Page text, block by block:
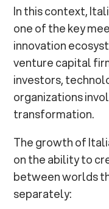
In this context,
one of the key
innovation
venture capital
investors,
organizations
transformation.
The growth of
on the ability to
between worlds
separately: